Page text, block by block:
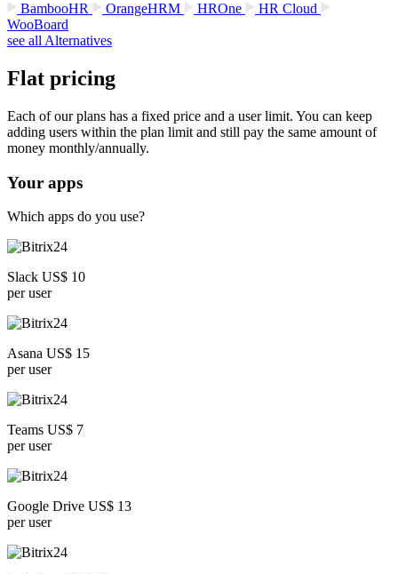
BambooHR
OrangeHRM HROne
HR Cloud
WooBoard
see all Alternatives
Flat pricing
Each of our plans has a fixed price and a user limit. You can keep
adding users within the plan limit and still pay the same amount of
money monthly/annually.
Your apps
Which apps do you use?
Slack US$ 10
per user
Asana US$ 15
per user
Teams US$ 7
per user
Google Drive US$ 13
per user